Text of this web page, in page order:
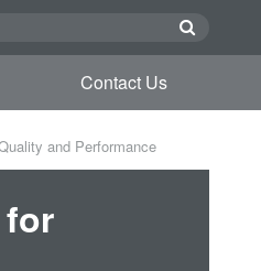
Contact Us
and Performance